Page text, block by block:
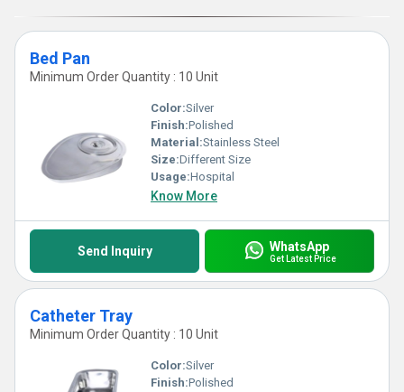
Bed Pan
Minimum Order Quantity : 10 Unit
Color:Silver
Finish:Polished
Material:Stainless Steel
Size:Different Size
Usage:Hospital
Know More
Send Inquiry WhatsApp
Get Latest Price
Catheter Tray
Minimum Order Quantity : 10 Unit
Color:Silver
Finish:Polished